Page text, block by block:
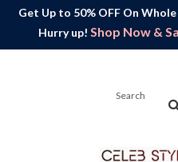
Get Up to 50% OFF On
Hurry up! Shop Now &